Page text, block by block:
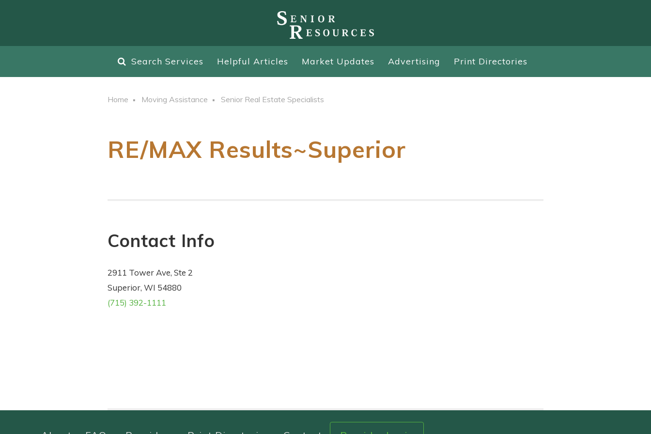
Search Services Helpful Articles Market Updates Advertising Print Directories
Home Moving Assistance Senior Real Estate Specialists
RE/MAX Results~Superior
Contact Info
2911 Tower Ave, Ste 2
Superior, WI 54880
(715) 392-1111